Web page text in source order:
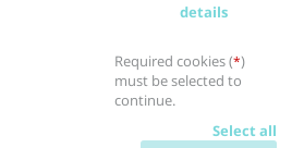
details
Required cookies (*)
must be selected to
continue.
Select all